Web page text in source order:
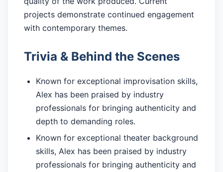
projects demonstrate continued engagement
with contemporary themes.
Trivia & Behind the Scenes
Known for exceptional improvisation skills,
Alex has been praised by industry
professionals for bringing authenticity and
depth to demanding roles.
Known for exceptional theater background
skills, Alex has been praised by industry
professionals for bringing authenticity and